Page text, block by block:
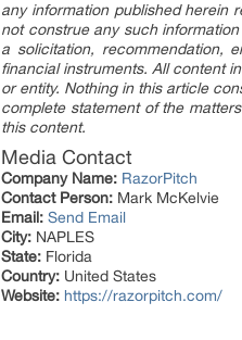
any information published herein
not construe any such
a solicitation, recommendation,
financial instruments. All content
or entity. Nothing in this article
complete statement of the
this content.
Media Contact
Company Name: RazorPitch
Contact Person: Mark McKelvie
Email: Send Email
City: NAPLES
State: Florida
Country: United States
Website: https://razorpitch.com/